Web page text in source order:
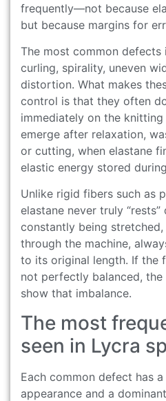
frequently—not because
but because margins for
The most common defects
curling, spirality, uneven
distortion. What makes
control is that they often
immediately on the
emerge after relaxation,
or cutting, when elastane
elastic energy stored
Unlike rigid fibers such as
elastane never truly
constantly being
through the machine,
to its original length. If the
not perfectly balanced,
show that imbalance.
The most
seen in Lycra
Each common defect has
appearance and a